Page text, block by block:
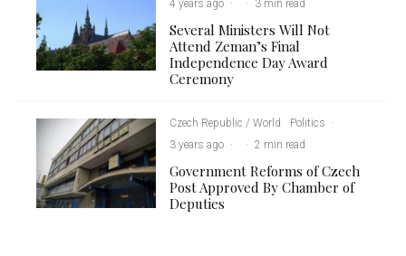
4 years ago · · 3 min read
Several Ministers Will Not
Attend Zeman’s Final
Independence Day Award
Ceremony
Czech Republic / World Politics
·
3 years ago · · 2 min read
Government Reforms of Czech
Post Approved By Chamber of
Deputies